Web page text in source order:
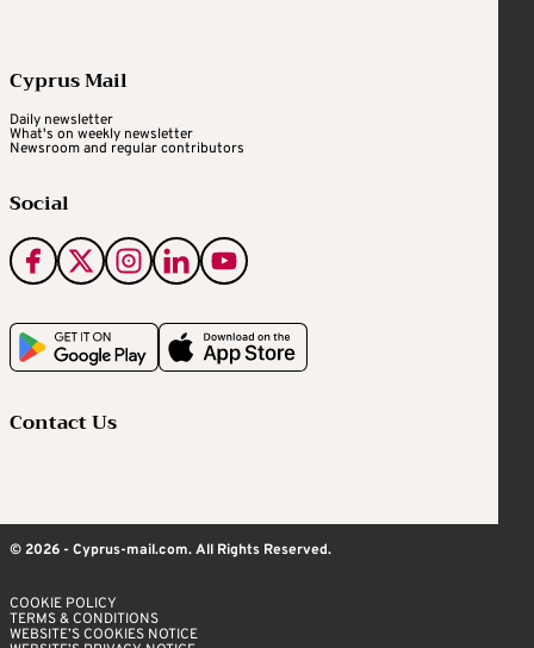
Cyprus Mail
Daily newsletter
What's on weekly newsletter
Newsroom and regular contributors
Social
Contact Us
© 2026 - Cyprus-mail.com. All Rights Reserved.
COOKIE POLICY
TERMS & CONDITIONS
WEBSITE’S COOKIES NOTICE